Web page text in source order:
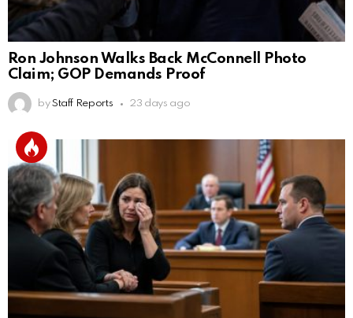
Ron Johnson Walks Back McConnell Photo
Claim; GOP Demands Proof
by Staff Reports 23 days ago